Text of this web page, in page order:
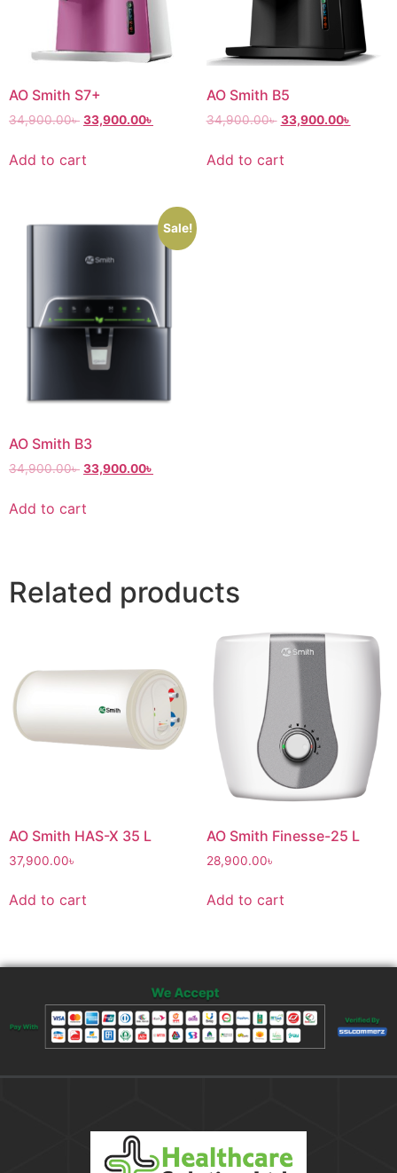
AO Smith S7+
34,900.00৳ 33,900.00৳
Add to cart
AO Smith B5
34,900.00৳ 33,900.00৳
Add to cart
Sale!
AO Smith B3
34,900.00৳ 33,900.00৳
Add to cart
Related products
AO Smith HAS-X 35 L
37,900.00৳
Add to cart
AO Smith Finesse-25 L
28,900.00৳
Add to cart